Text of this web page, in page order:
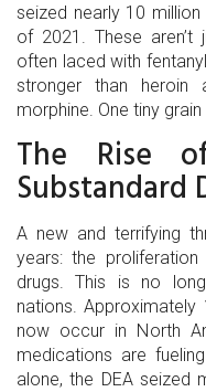
seized nearly 10
of 2021. These aren’t
often laced with
stronger than heroin
morphine. One tiny
The Rise
Substandard
A new and terrifying
years: the
drugs. This is no
nations.
now occur in North
medications are
alone, the DEA seized